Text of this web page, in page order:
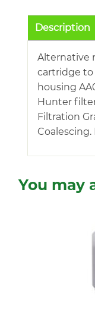
Description
Alternative
cartridge
housing
Hunter
Filtration
Coalescing.
You may